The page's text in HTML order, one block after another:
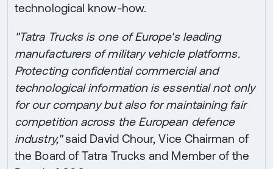
technological know-how.
"Tatra Trucks is one of Europe's leading
manufacturers of military vehicle platforms.
Protecting confidential commercial and
technological information is essential not only
for our company but also for maintaining fair
competition across the European defence
industry,"said David Chour, Vice Chairman of
the Board of Tatra Trucks and Member of the